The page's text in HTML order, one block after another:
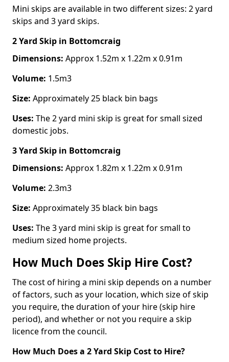
Mini skips are available in two different sizes: 2 yard
skips and 3 yard skips.
2 Yard Skip in Bottomcraig
Dimensions: Approx 1.52m x 1.22m x 0.91m
Volume: 1.5m3
Size: Approximately 25 black bin bags
Uses: The 2 yard mini skip is great for small sized
domestic jobs.
3 Yard Skip in Bottomcraig
Dimensions: Approx 1.82m x 1.22m x 0.91m
Volume: 2.3m3
Size: Approximately 35 black bin bags
Uses: The 3 yard mini skip is great for small to
medium sized home projects.
How Much Does Skip Hire Cost?
The cost of hiring a mini skip depends on a number
of factors, such as your location, which size of skip
you require, the duration of your hire (skip hire
period), and whether or not you require a skip
licence from the council.
How Much Does a 2 Yard Skip Cost to Hire?